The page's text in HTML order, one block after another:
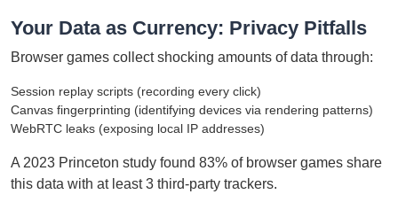
Your Data as Currency: Privacy Pitfalls
Browser games collect shocking amounts of data through:
Session replay scripts (recording every click)
Canvas fingerprinting (identifying devices via rendering patterns)
WebRTC leaks (exposing local IP addresses)
A 2023 Princeton study found 83% of browser games share
this data with at least 3 third-party trackers.